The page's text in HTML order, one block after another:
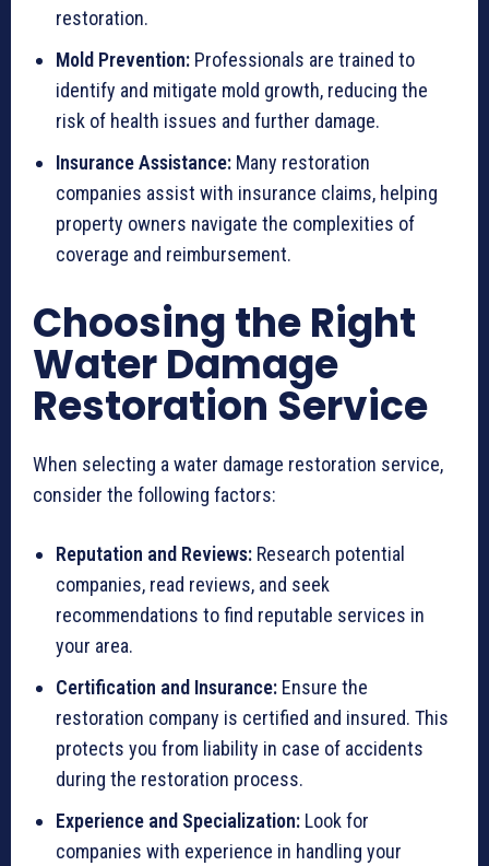
restoration.
Mold Prevention: Professionals are trained to
identify and mitigate mold growth, reducing the
risk of health issues and further damage.
Insurance Assistance: Many restoration
companies assist with insurance claims, helping
property owners navigate the complexities of
coverage and reimbursement.
Choosing the Right
Water Damage
Restoration Service
When selecting a water damage restoration service,
consider the following factors:
Reputation and Reviews: Research potential
companies, read reviews, and seek
recommendations to find reputable services in
your area.
Certification and Insurance: Ensure the
restoration company is certified and insured. This
protects you from liability in case of accidents
during the restoration process.
Experience and Specialization: Look for
companies with experience in handling your